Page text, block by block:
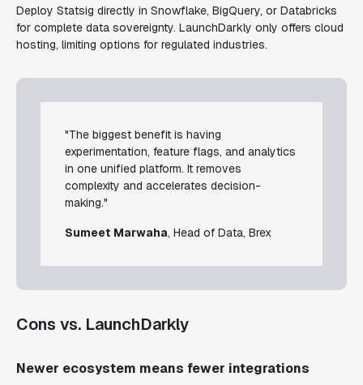
Deploy Statsig directly in Snowflake, BigQuery, or Databricks
for complete data sovereignty. LaunchDarkly only offers cloud
hosting, limiting options for regulated industries.
"The biggest benefit is having
experimentation, feature flags, and analytics
in one unified platform. It removes
complexity and accelerates decision-
making."
Sumeet Marwaha, Head of Data, Brex
Cons vs. LaunchDarkly
Newer ecosystem means fewer integrations